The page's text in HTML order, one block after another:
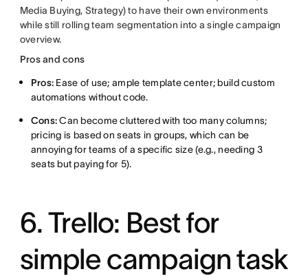
Media Buying, Strategy) to have their own environments
while still rolling team segmentation into a single campaign
overview.
Pros and cons
Pros: Ease of use; ample template center; build custom
automations without code.
Cons:Can become cluttered with too many columns;
pricing is based on seats in groups, which can be
annoying for teams of a specific size (e.g., needing 3
seats but paying for 5).
6. Trello: Best for
simple campaign task